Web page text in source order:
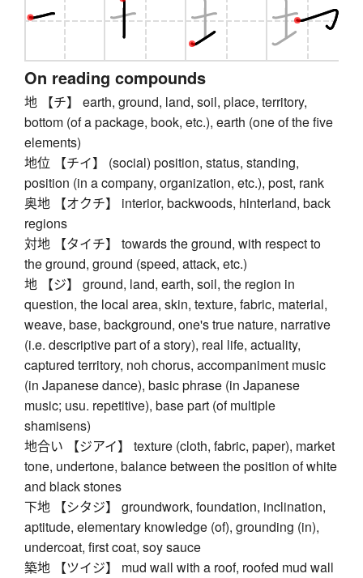
On reading compounds
地 【チ】 earth, ground, land, soil, place, territory,
bottom (of a package, book, etc.), earth (one of the five
elements)
地位 【チイ】 (social) position, status, standing,
position (in a company, organization, etc.), post, rank
奥地 【オクチ】 interior, backwoods, hinterland, back
regions
対地 【タイチ】 towards the ground, with respect to
the ground, ground (speed, attack, etc.)
地 【ジ】 ground, land, earth, soil, the region in
question, the local area, skin, texture, fabric, material,
weave, base, background, one's true nature, narrative
(i.e. descriptive part of a story), real life, actuality,
captured territory, noh chorus, accompaniment music
(in Japanese dance), basic phrase (in Japanese
music; usu. repetitive), base part (of multiple
shamisens)
地合い 【ジアイ】 texture (cloth, fabric, paper), market
tone, undertone, balance between the position of white
and black stones
下地 【シタジ】 groundwork, foundation, inclination,
aptitude, elementary knowledge (of), grounding (in),
undercoat, first coat, soy sauce
築地 【ツイジ】 mud wall with a roof, roofed mud wall